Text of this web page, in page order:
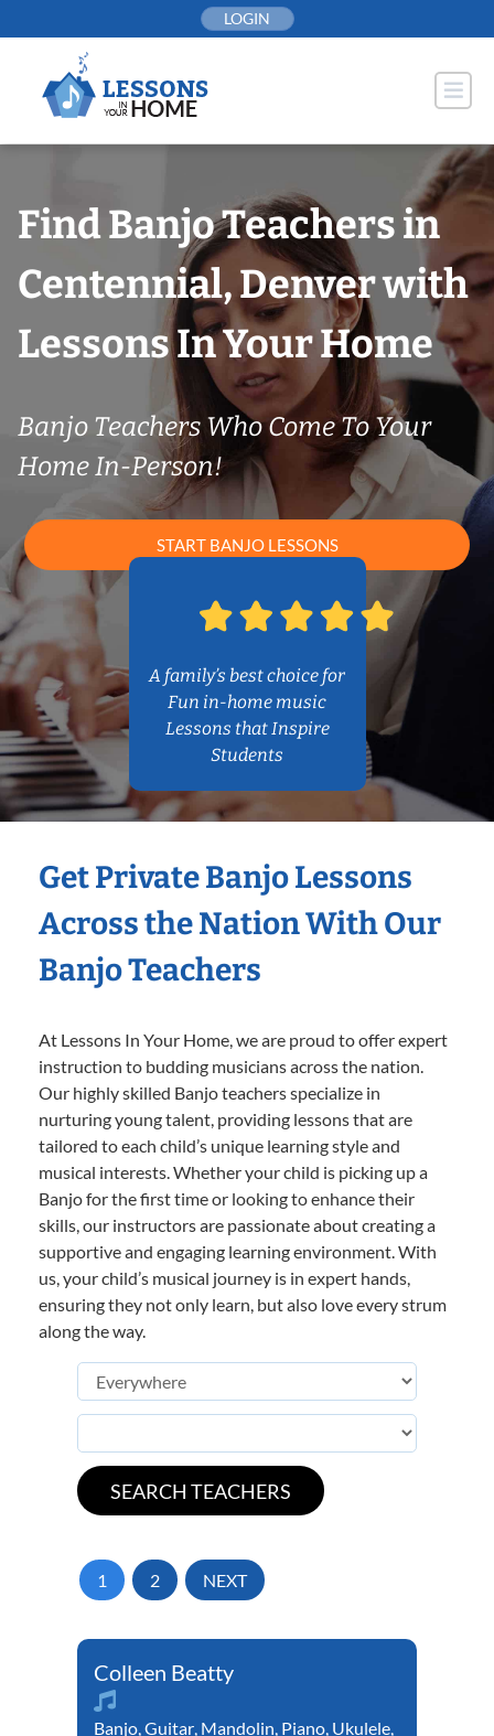
to
LOGIN
Find Banjo Teachers in
Centennial, Denver with
Lessons In Your Home
Banjo Teachers Who Come To Your
Home In-Person!
START BANJO LESSONS
A family’s best choice for
Fun in-home music
Lessons that Inspire
Students
Get Private Banjo Lessons
Across the Nation With Our
Banjo Teachers
At Lessons In Your Home, we are proud to offer expert
instruction to budding musicians across the nation.
Our highly skilled Banjo teachers specialize in
nurturing young talent, providing lessons that are
tailored to each child’s unique learning style and
musical interests. Whether your child is picking up a
Banjo for the first time or looking to enhance their
skills, our instructors are passionate about creating a
supportive and engaging learning environment. With
us, your child’s musical journey is in expert hands,
ensuring they not only learn, but also love every strum
along the way.
1 2 NEXT
Colleen Beatty
Banjo,Guitar, Mandolin, Piano, Ukulele,